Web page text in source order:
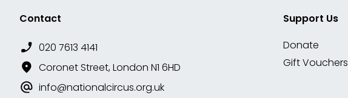
Contact
020 7613 4141
Coronet Street, London N1 6HD
info@nationalcircus.org.uk
Support Us
Donate
Gift Vouchers